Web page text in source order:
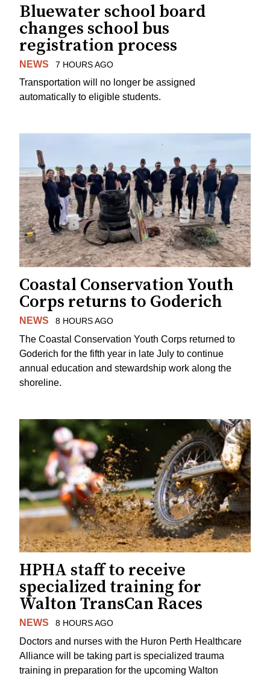
Bluewater school board
changes school bus
registration process
NEWS 7 HOURS AGO
Transportation will no longer be assigned
automatically to eligible students.
Coastal Conservation Youth
Corps returns to Goderich
NEWS 8 HOURS AGO
The Coastal Conservation Youth Corps returned to
Goderich for the fifth year in late July to continue
annual education and stewardship work along the
shoreline.
HPHA staff to receive
specialized training for
Walton TransCan Races
NEWS 8 HOURS AGO
Doctors and nurses with the Huron Perth Healthcare
Alliance will be taking part is specialized trauma
training in preparation for the upcoming Walton